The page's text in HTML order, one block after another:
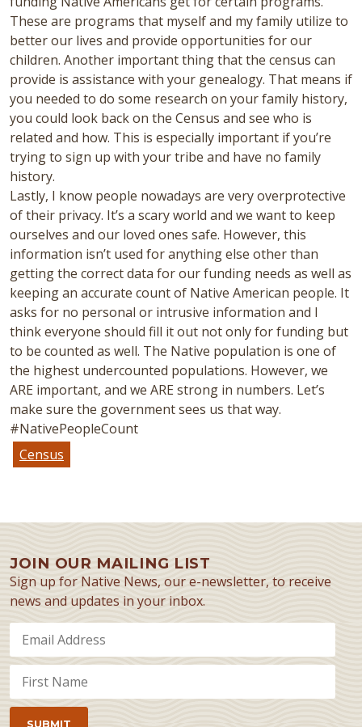
These are programs that myself and my family utilize to
better our lives and provide opportunities for our
children. Another important thing that the census can
provide is assistance with your genealogy. That means if
you needed to do some research on your family history,
you could look back on the Census and see who is
related and how. This is especially important if you’re
trying to sign up with your tribe and have no family
history.
Lastly, I know people nowadays are very overprotective
of their privacy. It’s a scary world and we want to keep
ourselves and our loved ones safe. However, this
information isn’t used for anything else other than
getting the correct data for our funding needs as well as
keeping an accurate count of Native American people. It
asks for no personal or intrusive information and I
think everyone should fill it out not only for funding but
to be counted as well. The Native population is one of
the highest undercounted populations. However, we
ARE important, and we ARE strong in numbers. Let’s
make sure the government sees us that way.
#NativePeopleCount
Census
JOIN OUR MAILING LIST
Sign up for Native News, our e-newsletter, to receive
news and updates in your inbox.